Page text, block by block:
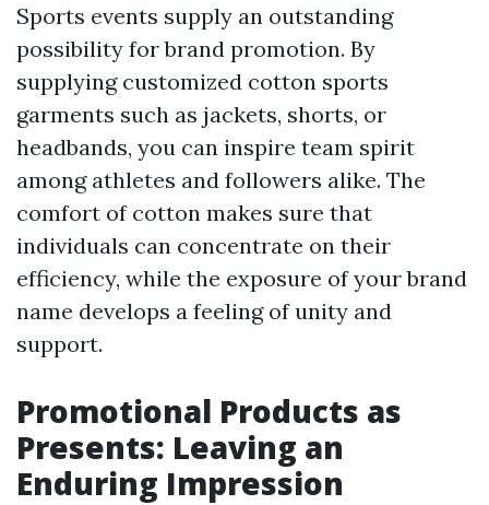
Sports events supply an outstanding
possibility for brand promotion. By
supplying customized cotton sports
garments such as jackets, shorts, or
headbands, you can inspire team spirit
among athletes and followers alike. The
comfort of cotton makes sure that
individuals can concentrate on their
efficiency, while the exposure of your brand
name develops a feeling of unity and
support.
Promotional Products as
Presents: Leaving an
Enduring Impression